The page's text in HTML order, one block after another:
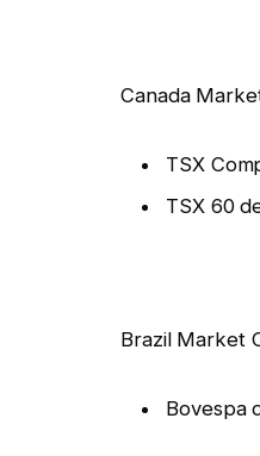
Canada
TSX
TSX 60
Brazil Market
Bovespa